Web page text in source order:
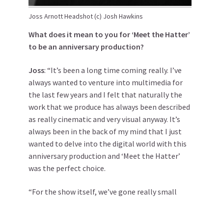
Joss Arnott Headshot (c) Josh Hawkins
What does it mean to you for ‘Meet the Hatter’
to be an anniversary production?
Joss: “It’s been a long time coming really. I’ve
always wanted to venture into multimedia for
the last few years and I felt that naturally the
work that we produce has always been described
as really cinematic and very visual anyway. It’s
always been in the back of my mind that I just
wanted to delve into the digital world with this
anniversary production and ‘Meet the Hatter’
was the perfect choice.
“For the show itself, we’ve gone really small